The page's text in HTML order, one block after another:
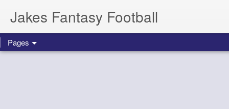
Jakes Fantasy Football
Pages